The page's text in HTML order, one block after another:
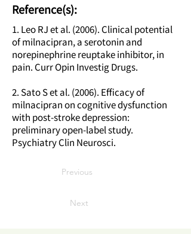
Reference(s):
1. Leo RJ et al. (2006). Clinical potential
of milnacipran, a serotonin and
norepinephrine reuptake inhibitor, in
pain. Curr Opin Investig Drugs.
2. Sato S et al. (2006). Efficacy of
milnacipran on cognitive dysfunction
with post-stroke depression:
preliminary open-label study.
Psychiatry Clin Neurosci.
Previous
Next